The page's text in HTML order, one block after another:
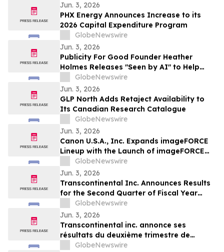
Jun. 3, 2026
PHX Energy Announces Increase to its
2026 Capital Expenditure Program
GlobeNewswire
Jun. 3, 2026
Publicity For Good Founder Heather
Holmes Releases "Seen by AI" to Help
Brands Increase Visibility in AI-Powered
Search
GlobeNewswire
Jun. 3, 2026
GLP North Adds Retaject Availability to
Its Canadian Research Catalogue
GlobeNewswire
Jun. 3, 2026
Canon U.S.A., Inc. Expands imageFORCE
Lineup with the Launch of imageFORCE
C3100 and 4100 Series A3 Multifunction
Printers
GlobeNewswire
Jun. 3, 2026
Transcontinental Inc. Announces Results
for the Second Quarter of Fiscal Year
2026GlobeNewswire
Jun. 3, 2026
Transcontinental inc. annonce ses
résultats du deuxième trimestre de
l'exercice financier 2026
GlobeNewswire